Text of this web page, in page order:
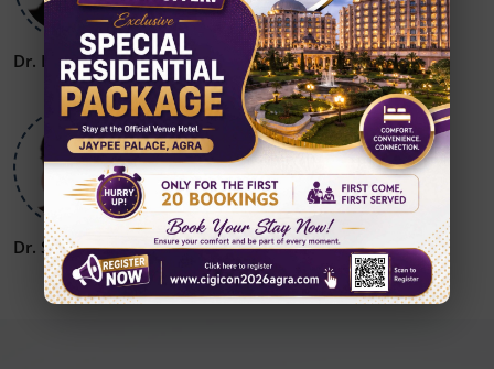
Dr. Rajat Jain Dr. Amit Kesri
Dr. Sanjay Khanna Dr. Vikrant Patil